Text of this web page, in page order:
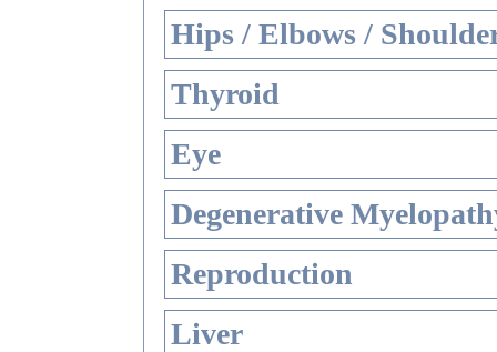
Hips / Elbows /
Thyroid
Eye
Degenerative
Reproduction
Liver